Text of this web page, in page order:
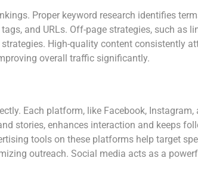
Proper keyword research identifies
and URLs. Off-page strategies, such as
High-quality content consistently
overall traffic significantly.
Each platform, like Facebook,
stories, enhances interaction and keeps
tools on these platforms help target
outreach. Social media acts as a